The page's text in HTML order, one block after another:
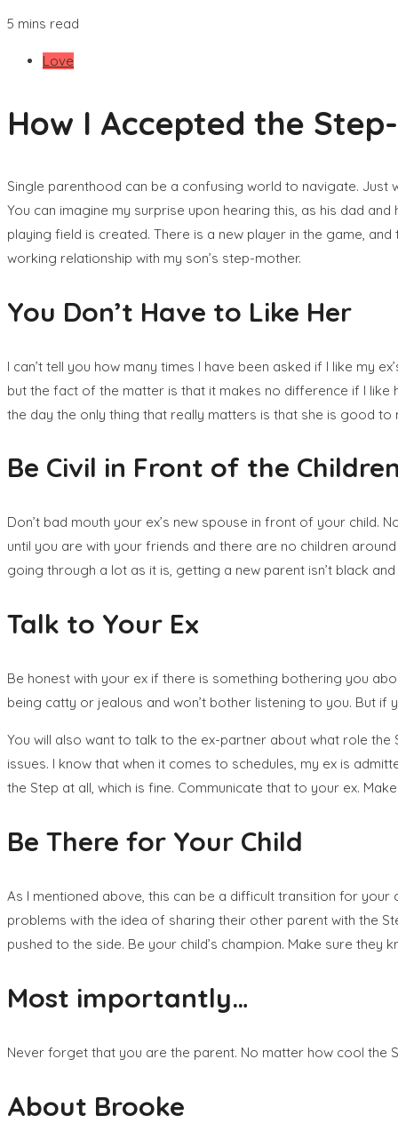
5 mins read
Love
How I Accepted the
Single parenthood can be a confusing world to navigate.
You can imagine my surprise upon hearing this, as his dad
playing field is created. There is a new player in the game,
working relationship with my son’s step-mother.
You Don’t Have to Like Her
I can’t tell you how many times I have been asked if I like my
but the fact of the matter is that it makes no difference if I
the day the only thing that really matters is that she is good
Be Civil in Front of the
Don’t bad mouth your ex’s new spouse in front of your child.
until you are with your friends and there are no children
going through a lot as it is, getting a new parent isn’t black
Talk to Your Ex
Be honest with your ex if there is something bothering you
being catty or jealous and won’t bother listening to you. But
You will also want to talk to the ex-partner about what role
issues. I know that when it comes to schedules, my ex is
the Step at all, which is fine. Communicate that to your ex.
Be There for Your Child
As I mentioned above, this can be a difficult transition for
problems with the idea of sharing their other parent with the
pushed to the side. Be your child’s champion. Make sure they
Most importantly…
Never forget that you are the parent. No matter how cool the
About Brooke